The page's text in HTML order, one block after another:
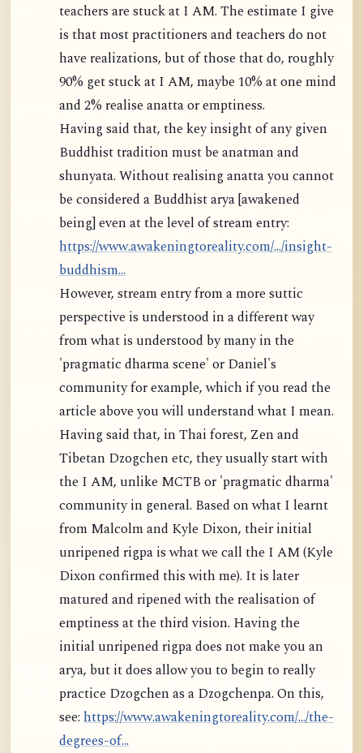
teachers are stuck at I AM. The estimate I give
is that most practitioners and teachers do not
have realizations, but of those that do, roughly
90% get stuck at I AM, maybe 10% at one mind
and 2% realise anatta or emptiness.
Having said that, the key insight of any given
Buddhist tradition must be anatman and
shunyata. Without realising anatta you cannot
be considered a Buddhist arya [awakened
being] even at the level of stream entry:
https://www.awakeningtoreality.com/.../insight-
buddhism...
However, stream entry from a more suttic
perspective is understood in a different way
from what is understood by many in the
'pragmatic dharma scene' or Daniel's
community for example, which if you read the
article above you will understand what I mean.
Having said that, in Thai forest, Zen and
Tibetan Dzogchen etc, they usually start with
the I AM, unlike MCTB or 'pragmatic dharma'
community in general. Based on what I learnt
from Malcolm and Kyle Dixon, their initial
unripened rigpa is what we call the I AM (Kyle
Dixon confirmed this with me). It is later
matured and ripened with the realisation of
emptiness at the third vision. Having the
initial unripened rigpa does not make you an
arya, but it does allow you to begin to really
practice Dzogchen as a Dzogchenpa. On this,
see: https://www.awakeningtoreality.com/.../the-
degrees-of...